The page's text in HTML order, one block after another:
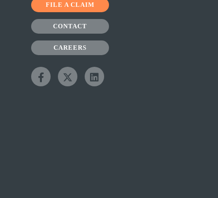
FILE A CLAIM
CONTACT
CAREERS